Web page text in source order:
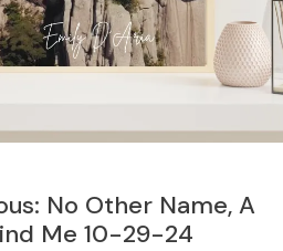
No Other Name, A
Me 10-29-24